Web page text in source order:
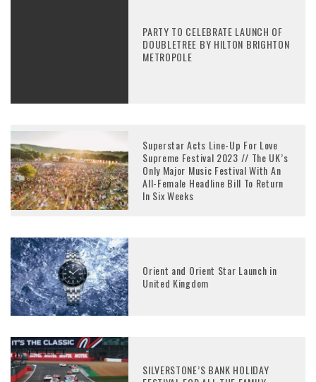
PARTY TO CELEBRATE LAUNCH OF
DOUBLETREE BY HILTON BRIGHTON
METROPOLE
Superstar Acts Line-Up For Love
Supreme Festival 2023 // The UK’s
Only Major Music Festival With An
All-Female Headline Bill To Return
In Six Weeks
Orient and Orient Star Launch in
United Kingdom
SILVERSTONE’S BANK HOLIDAY